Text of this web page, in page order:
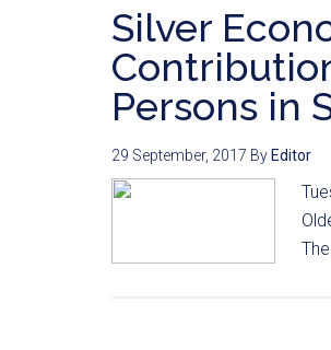
Silver
Persons in
29 September, 2017 By Editor